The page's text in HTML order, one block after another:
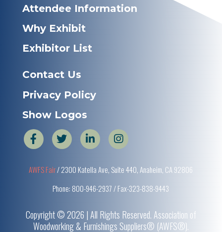
Attendee Information
Why Exhibit
Exhibitor List
Contact Us
Privacy Policy
Show Logos
AWFS Fair/ 2300 Katella Ave, Suite 440, Anaheim, CA 92806
Phone: 800-946-2937 / Fax-323-838-9443
Copyright © 2026 | All Rights Reserved. Association of
Woodworking & Furnishings Suppliers® (AWFS®).